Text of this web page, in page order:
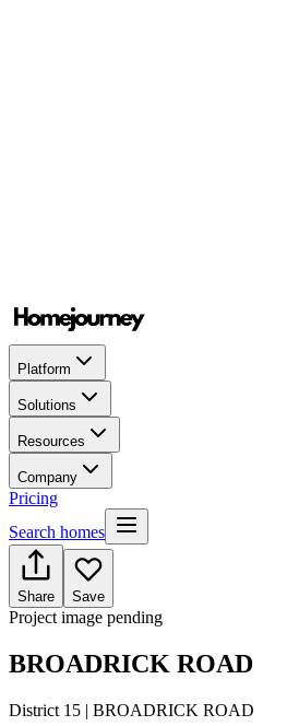
Platform
Solutions
Resources
Company
Pricing
Search homes
Share Save
Project image pending
BROADRICK ROAD
District 15 | BROADRICK ROAD